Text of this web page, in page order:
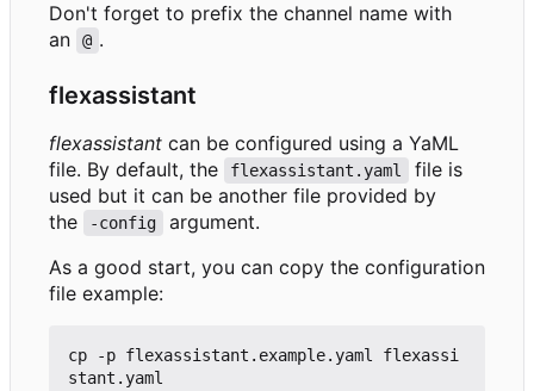
Don't forget to prefix the channel name with
an
@ .
flexassistant
flexassistant can be configured using a YaML
file. By default, the
flexassistant.yaml
file is
used but it can be another file provided by
the
-config
argument.
As a good start, you can copy the configuration
file example:
cp -p flexassistant.example.yaml flexassi